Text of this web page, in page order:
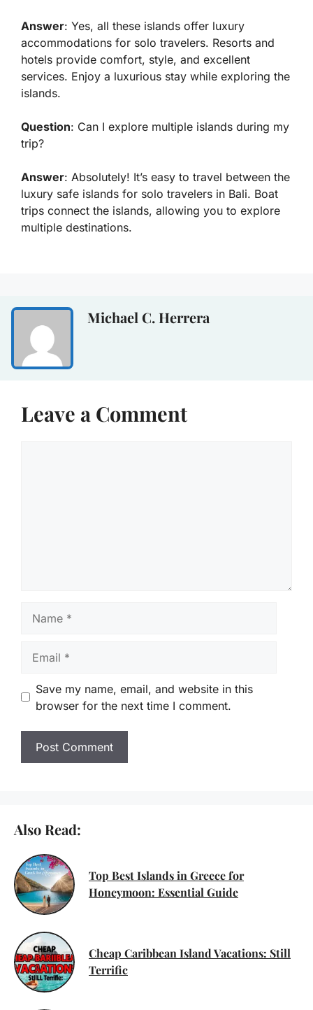
Answer: Yes, all these islands offer luxury
accommodations for solo travelers. Resorts and
hotels provide comfort, style, and excellent
services. Enjoy a luxurious stay while exploring the
islands.
Question: Can I explore multiple islands during my
trip?
Answer: Absolutely! It’s easy to travel between the
luxury safe islands for solo travelers in Bali. Boat
trips connect the islands, allowing you to explore
multiple destinations.
Michael C. Herrera
Leave a Comment
Save my name, email, and website in this
browser for the next time I comment.
Also Read:
Top Best Islands in Greece for
Honeymoon: Essential Guide
Cheap Caribbean Island Vacations: Still
Terrific